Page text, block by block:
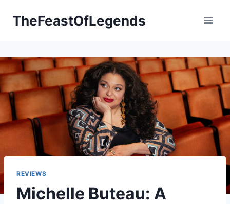
TheFeastOfLegends
REVIEWS
Michelle Buteau: A